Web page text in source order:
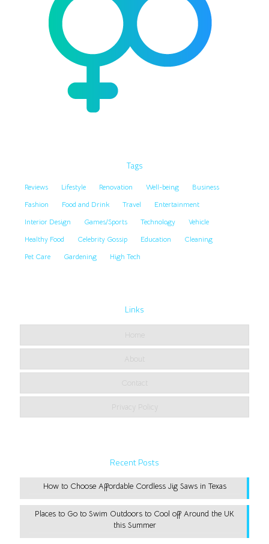
Tags
Reviews Lifestyle Renovation Well-being
Business
Fashion
Food and Drink Travel
Entertainment
Interior Design
Games/Sports Technology
Vehicle
Healthy Food
Celebrity Gossip Education
Cleaning
Pet Care
Gardening High Tech
Links
Home
About
Contact
Privacy Policy
Recent Posts
How to Choose Affordable Cordless Jig Saws in Texas
Places to Go to Swim Outdoors to Cool off Around the UK
this Summer